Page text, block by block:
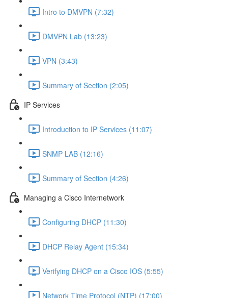
Intro to DMVPN (7:32)
DMVPN Lab (13:23)
VPN (3:43)
Summary of Section (2:05)
IP Services
Introduction to IP Services (11:07)
SNMP LAB (12:16)
Summary of Section (4:26)
Managing a Cisco Internetwork
Configuring DHCP (11:30)
DHCP Relay Agent (15:34)
Verifying DHCP on a Cisco IOS (5:55)
Network Time Protocol (NTP) (17:00)